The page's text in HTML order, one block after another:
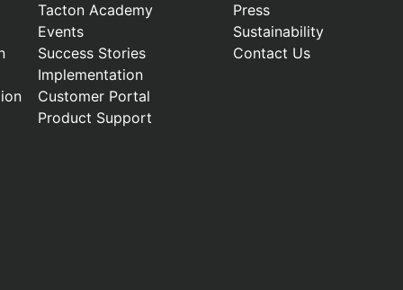
Tacton Academy
Events
Success Stories
Implementation
Customer Portal
Product Support
Press
Sustainability
Contact Us